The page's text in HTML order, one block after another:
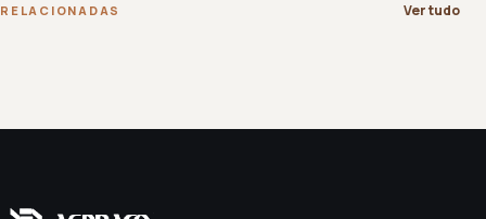
RELACIONADAS Ver tudo